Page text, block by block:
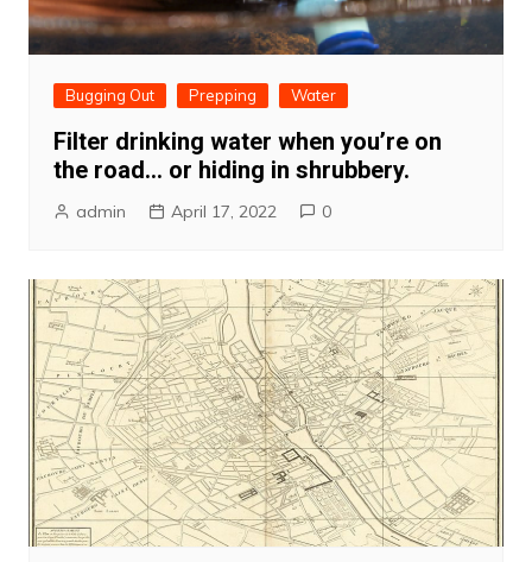
Bugging Out Prepping Water
Filter drinking water when you’re on
the road… or hiding in shrubbery.
admin April 17, 2022 0